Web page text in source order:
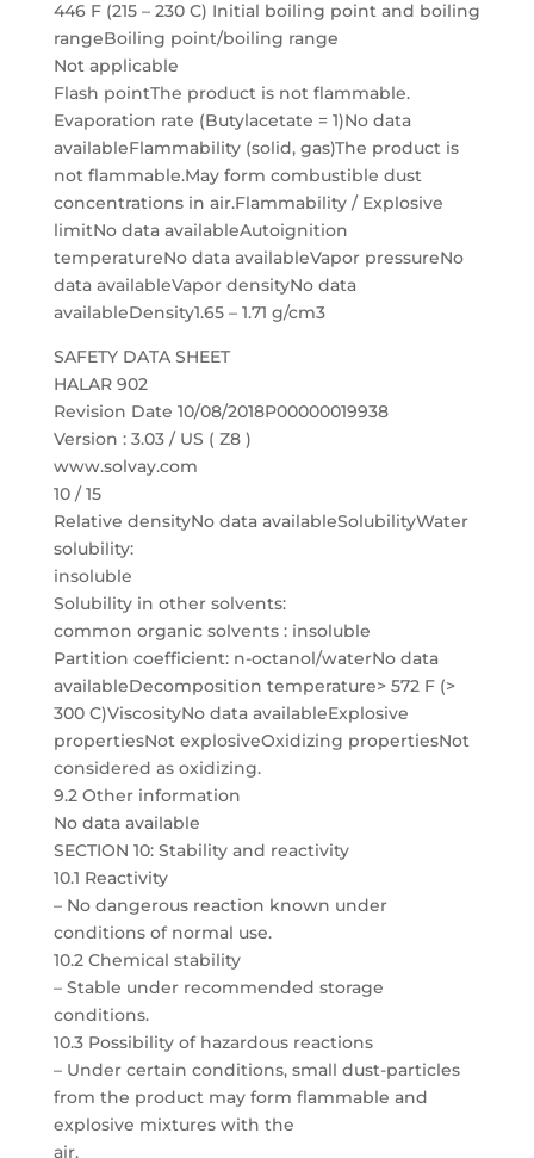
446 F (215 – 230 C) Initial boiling point and boiling
rangeBoiling point/boiling range
Not applicable
Flash pointThe product is not flammable.
Evaporation rate (Butylacetate = 1)No data
availableFlammability (solid, gas)The product is
not flammable.May form combustible dust
concentrations in air.Flammability / Explosive
limitNo data availableAutoignition
temperatureNo data availableVapor pressureNo
data availableVapor densityNo data
availableDensity1.65 – 1.71 g/cm3
SAFETY DATA SHEET
HALAR 902
Revision Date 10/08/2018P00000019938
Version : 3.03 / US ( Z8 )
www.solvay.com
10 / 15
Relative densityNo data availableSolubilityWater
solubility:
insoluble
Solubility in other solvents:
common organic solvents : insoluble
Partition coefficient: n-octanol/waterNo data
availableDecomposition temperature> 572 F (>
300 C)ViscosityNo data availableExplosive
propertiesNot explosiveOxidizing propertiesNot
considered as oxidizing.
9.2 Other information
No data available
SECTION 10: Stability and reactivity
10.1 Reactivity
– No dangerous reaction known under
conditions of normal use.
10.2 Chemical stability
– Stable under recommended storage
conditions.
10.3 Possibility of hazardous reactions
– Under certain conditions, small dust-particles
from the product may form flammable and
explosive mixtures with the
air.